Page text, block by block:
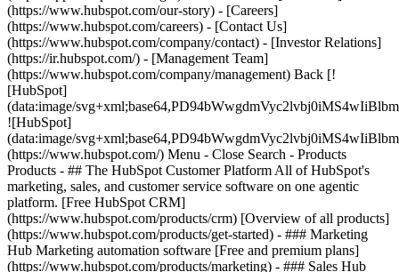
(https://www.hubspot.com/our-story) - [Careers]
(https://www.hubspot.com/careers) - [Contact Us]
(https://www.hubspot.com/company/contact) - [Investor Relations]
(https://ir.hubspot.com/) - [Management Team]
(https://www.hubspot.com/company/management) Back [!
[HubSpot]
(data:image/
![HubSpot]
(data:image/
(https://www.hubspot.com/) Menu - Close Search - Products
Products - ## The HubSpot Customer Platform All of HubSpot's
marketing, sales, and customer service software on one agentic
platform. [Free HubSpot CRM]
(https://www.hubspot.com/products/crm) [Overview of all products]
(https://www.hubspot.com/products/get-started) - ### Marketing
Hub Marketing automation software [Free and premium plans]
(https://www.hubspot.com/products/marketing) - ### Sales Hub